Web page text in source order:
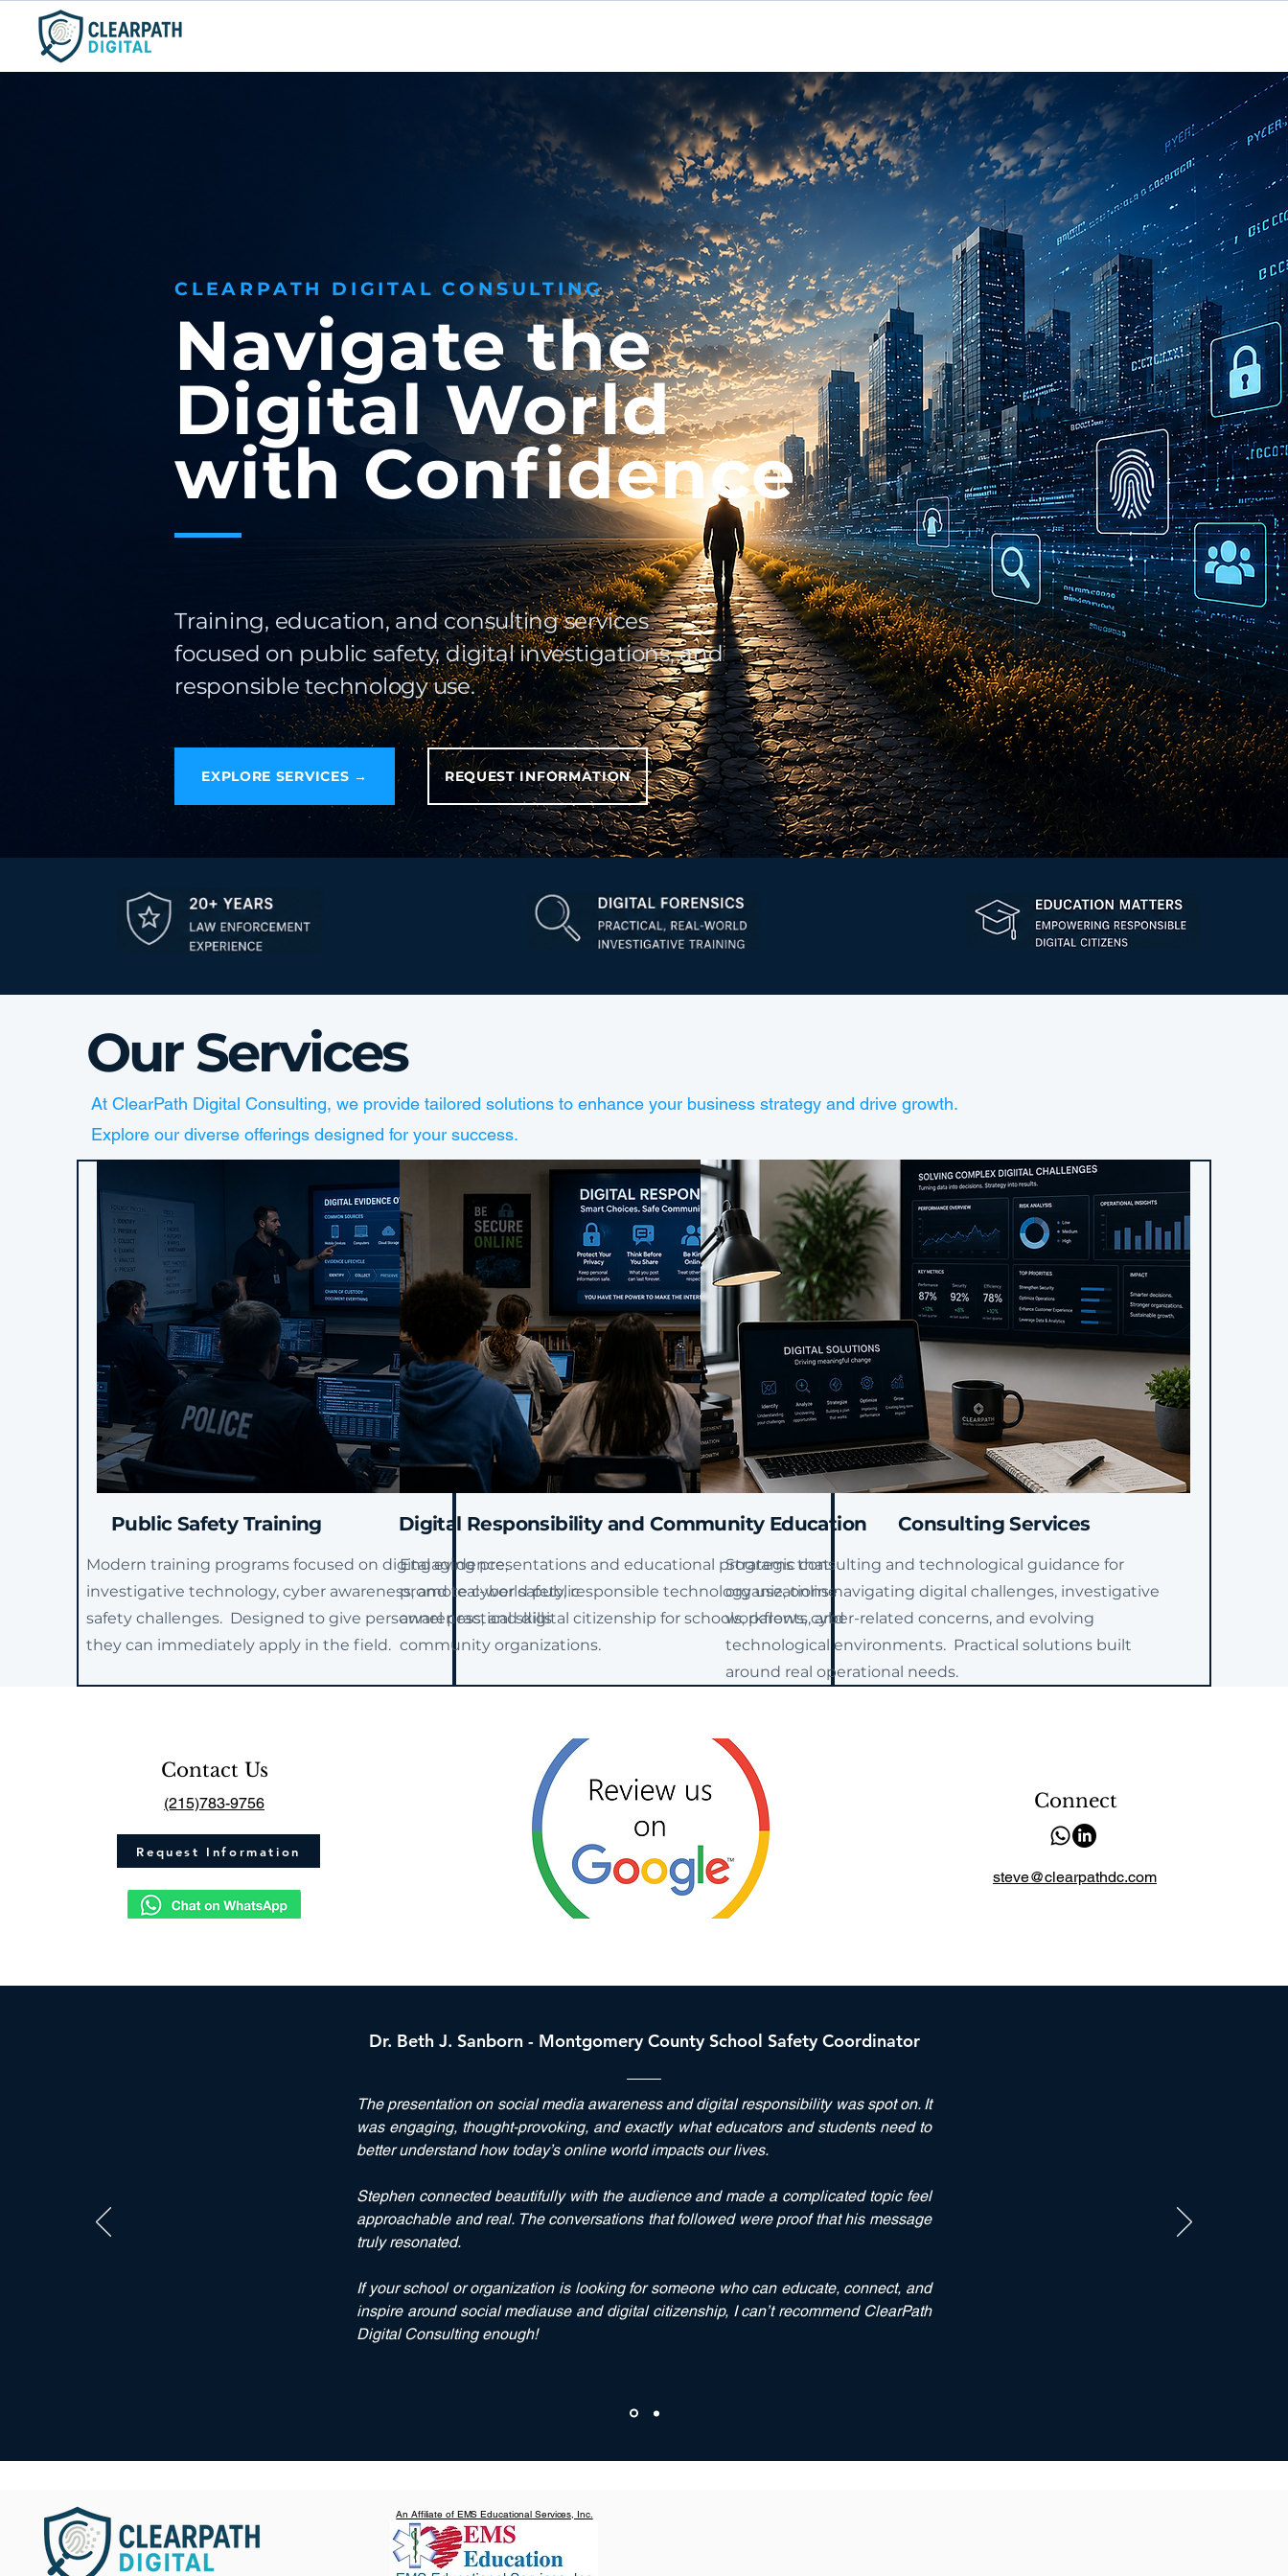
CLEARPATH DIGITAL CONSULTING
Navigate the
Digital World
with Confidence
Training, education, and consulting services
focused on public safety, digital investigations, and
responsible technology use.
EXPLORE SERVICES → REQUEST INFORMATION
Our Services
At ClearPath Digital Consulting, we provide tailored solutions to enhance your business strategy and drive growth.
Explore our diverse offerings designed for your success.
Public Safety Training
Modern training programs focused on digital evidence,
investigative technology, cyber awareness, and real-world public
safety challenges. Designed to give personnel practical skills
they can immediately apply in the field.
Digital Responsibility and Community Education
Engaging presentations and educational programs that
promote cyber safety, responsible technology use, online
awareness, and digital citizenship for schools, parents, and
community organizations.
Consulting Services
Strategic consulting and technological guidance for
organizations navigating digital challenges, investigative
workflows, cyber-related concerns, and evolving
technological environments. Practical solutions built
around real operational needs.
Contact Us
(215)783-9756
Request Information
Connect
steve@clearpathdc.com
Dr. Beth J. Sanborn - Montgomery County School Safety Coordinator
The presentation on social mediaawareness anddigital responsibilitywas spot on. It
was engaging, thought-provoking, and exactly what educators and students need to
better understand how today’s online world impacts our lives.
Stephenconnected beautifully with the audience and made a complicated topic feel
approachable and real. The conversations that followed were proof that his message
truly resonated.
If your school or organization is looking for someone who can educate, connect, and
inspirearound social mediauseand digital citizenship, I can’t recommend ClearPath
Digital Consulting enough!
An Affiliate of EMS Educational Services, Inc.